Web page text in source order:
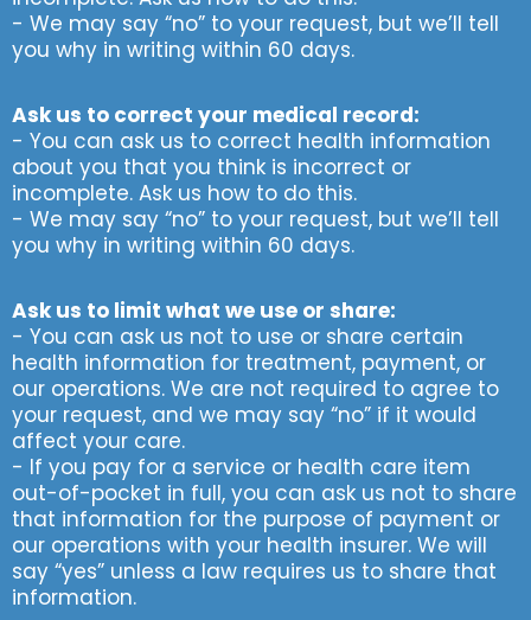
- We may say “no” to your request, but we’ll tell
you why in writing within 60 days.
Ask us to correct your medical record:
- You can ask us to correct health information
about you that you think is incorrect or
incomplete. Ask us how to do this.
- We may say “no” to your request, but we’ll tell
you why in writing within 60 days.
Ask us to limit what we use or share:
- You can ask us not to use or share certain
health information for treatment, payment, or
our operations. We are not required to agree to
your request, and we may say “no” if it would
affect your care.
- If you pay for a service or health care item
out-of-pocket in full, you can ask us not to share
that information for the purpose of payment or
our operations with your health insurer. We will
say “yes” unless a law requires us to share that
information.